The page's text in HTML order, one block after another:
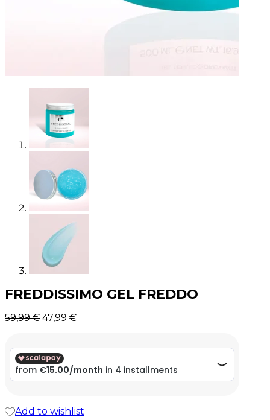
FREDDISSIMO GEL FREDDO
Original
59,99 €.
59,99€Current
59,99 €.
47,99 €
Add to wishlist